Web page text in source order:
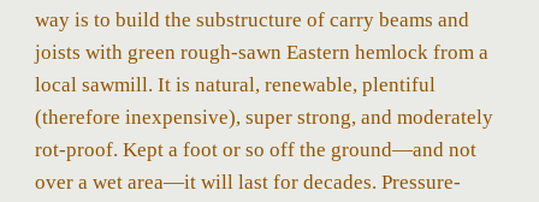
way is to build the substructure of carry beams and
joists with green rough-sawn Eastern hemlock from a
local sawmill. It is natural, renewable, plentiful
(therefore inexpensive), super strong, and moderately
rot-proof. Kept a foot or so off the ground—and not
over a wet area—it will last for decades. Pressure-